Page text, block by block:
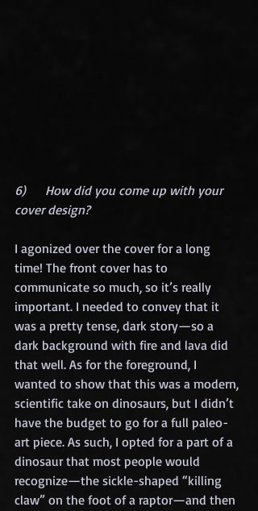
6)      How did you come up with your
cover design?
I agonized over the cover for a long
time! The front cover has to
communicate so much, so it’s really
important. I needed to convey that it
was a pretty tense, dark story—so a
dark background with fire and lava did
that well. As for the foreground, I
wanted to show that this was a modern,
scientific take on dinosaurs, but I didn’t
have the budget to go for a full paleo-
art piece. As such, I opted for a part of a
dinosaur that most people would
recognize—the sickle-shaped “killing
claw” on the foot of a raptor—and then